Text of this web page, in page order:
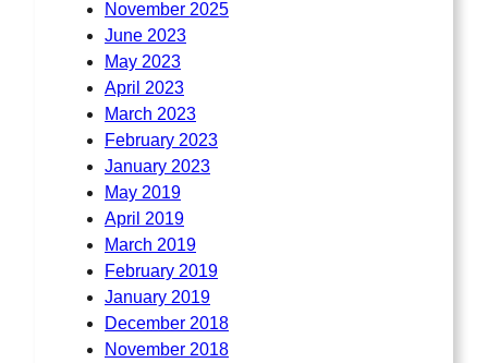
November 2025
June 2023
May 2023
April 2023
March 2023
February 2023
January 2023
May 2019
April 2019
March 2019
February 2019
January 2019
December 2018
November 2018